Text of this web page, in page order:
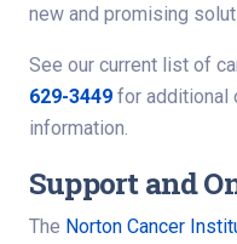
new and promising
See our current list of
629-3449 for additional
information.
Support and
The Norton Cancer